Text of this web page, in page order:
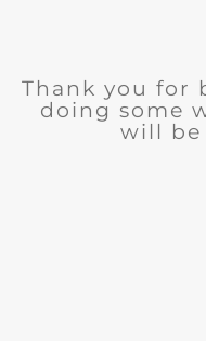
Thank you for
doing some
will be